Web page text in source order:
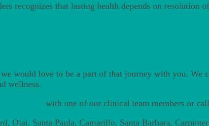
recognizes that lasting health depends on resolution
would love to be a part of that journey with you. We
wellness.
with one of our clinical team members or
Ojai, Santa Paula, Camarillo, Santa Barbara,